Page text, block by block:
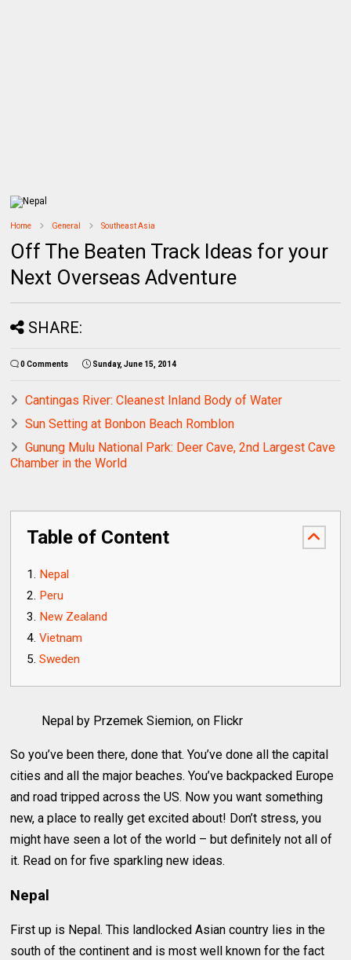
Home General Southeast Asia
Off The Beaten Track Ideas for your
Next Overseas Adventure
SHARE:
0 Comments Sunday, June 15, 2014
Cantingas River: Cleanest Inland Body of Water
Sun Setting at Bonbon Beach Romblon
Gunung Mulu National Park: Deer Cave, 2nd Largest Cave
Chamber in the World
Table of Content
Nepal
Peru
New Zealand
Vietnam
Sweden
Nepal by Przemek Siemion, on Flickr
So you’ve been there, done that. You’ve done all the capital
cities and all the major beaches. You’ve backpacked Europe
and road tripped across the US. Now you want something
new, a place to really get excited about! Don’t stress, you
might have seen a lot of the world – but definitely not all of
it. Read on for five sparkling new ideas.
Nepal
First up is Nepal. This landlocked Asian country lies in the
south of the continent and is most well known for the fact